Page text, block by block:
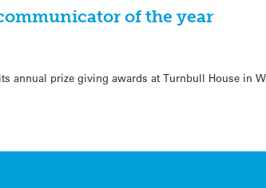
of the year
annual prize giving awards at Turnbull House in